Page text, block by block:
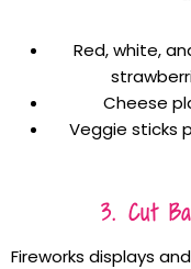
Red, white,
Cheese
Veggie sticks
3. Cut
Fireworks displays